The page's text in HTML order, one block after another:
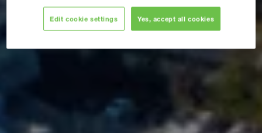
Edit cookie settings Yes, accept all cookies